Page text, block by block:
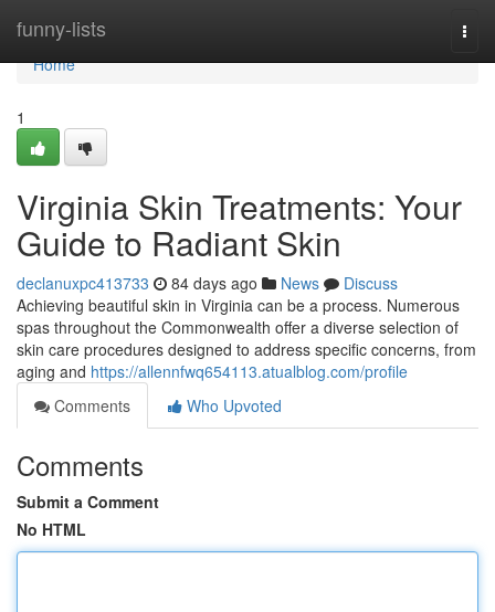
funny-lists
Home
Home
1
Virginia Skin Treatments: Your
Guide to Radiant Skin
declanuxpc413733 84 days ago News
Discuss
Achieving beautiful skin in Virginia can be a process. Numerous
spas throughout the Commonwealth offer a diverse selection of
skin care procedures designed to address specific concerns, from
aging and https://allennfwq654113.atualblog.com/profile
Comments
Who Upvoted
Comments
Submit a Comment
No HTML